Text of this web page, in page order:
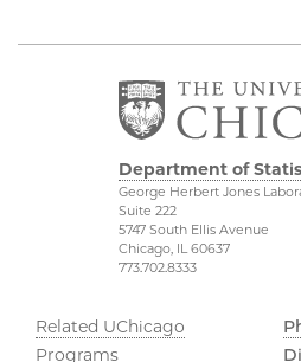
Department of
George Herbert Jones
Suite 222
5747 South Ellis Avenue
Chicago, IL 60637
773.702.8333
Related UChicago
Programs